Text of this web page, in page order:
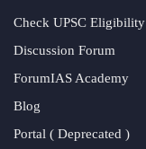
Check UPSC Eligibility
Discussion Forum
ForumIAS Academy
Blog
Portal ( Deprecated )